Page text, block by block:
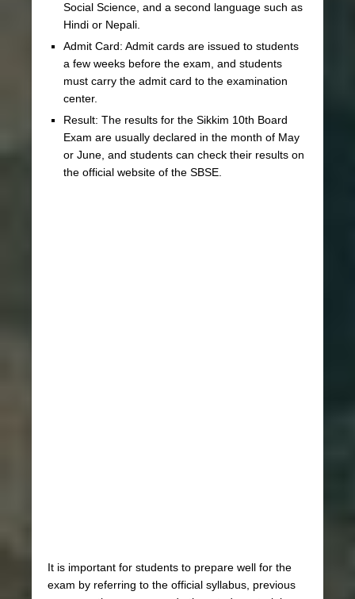
Social Science, and a second language such as
Hindi or Nepali.
Admit Card: Admit cards are issued to students
a few weeks before the exam, and students
must carry the admit card to the examination
center.
Result: The results for the Sikkim 10th Board
Exam are usually declared in the month of May
or June, and students can check their results on
the official website of the SBSE.
It is important for students to prepare well for the
exam by referring to the official syllabus, previous